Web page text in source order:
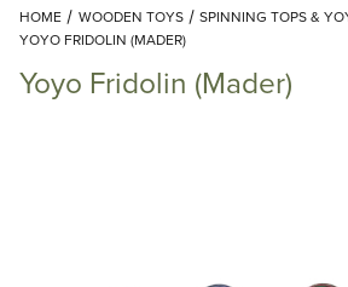
Add items to
Continue
HOME WOODEN TOYS
SPINNING TOPS &
YOYO FRIDOLIN (MADER)
Yoyo Fridolin (Mader)